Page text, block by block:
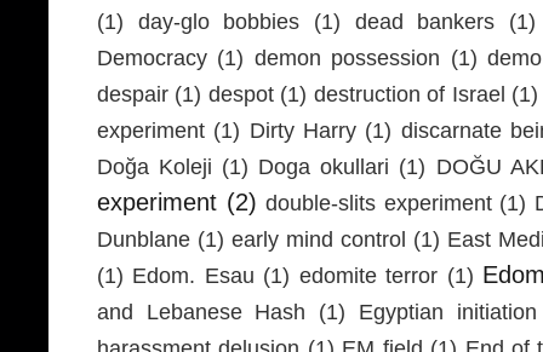
(1) day-glo bobbies (1) dead bankers
(1)
Democracy (1) demon possession (1)
despair (1) despot (1) destruction of Israel (1)
experiment (1) Dirty Harry (1) discarnate
Doğa Koleji (1) Doga okullari (1) DOĞU
experiment (2) double-slits experiment (1)
Dunblane (1) early mind control (1) East
(1) Edom. Esau (1) edomite terror (1)
and Lebanese Hash (1)
Egyptian initiation